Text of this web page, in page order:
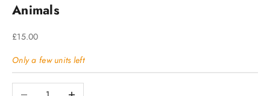
Animals
Sale price
£15.00
Only a few units left
Decrease quantityIncrease quantity